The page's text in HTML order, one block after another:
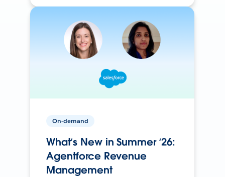
On-demand
What’s New in Summer ‘26:
Agentforce Revenue
Management